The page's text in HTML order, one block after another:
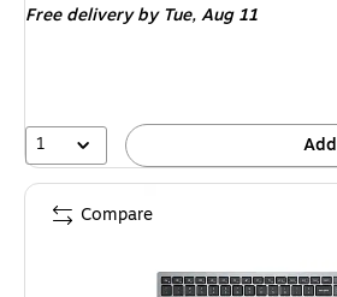
Free deliveryby Tue, Aug 11
1 Add
Compare